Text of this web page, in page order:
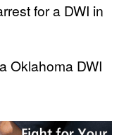
for a DWI in
Oklahoma DWI